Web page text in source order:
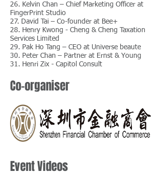
26. Kelvin Chan – Chief Marketing Officer at
FingerPrint Studio
27. David Tai – Co-founder at Bee+
28. Henry Kwong - Cheng & Cheng Taxation
Services Limited
29. Pak Ho Tang – CEO at Universe beaute
30. Peter Chan – Partner at Ernst & Young
31. Henri Zix - Capitol Consult
Co-organiser
Event Videos